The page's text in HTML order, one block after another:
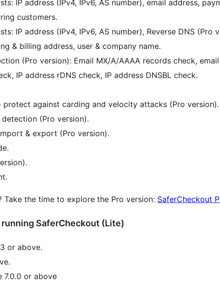
IP address (IPv4, IPv6, AS number), email address,
customers.
IP address (IPv4, IPv6, AS number), Reverse DNS (Pro
& billing address, user & company name.
(Pro version): Email MX/A/AAAA records check,
IP address rDNS check, IP address DNSBL check.
protect against carding and velocity attacks (Pro version).
(Pro version).
& export (Pro version).
Take the time to explore the Pro version: SaferCheckout
SaferCheckout (Lite)
or above.
7.0.0 or above